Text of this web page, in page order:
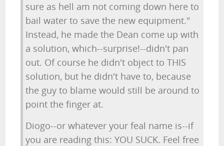
sure as hell am not coming down here to
bail water to save the new equipment."
Instead, he made the Dean come up with
a solution, which--surprise!--didn't pan
out. Of course he didn't object to THIS
solution, but he didn't have to, because
the guy to blame would still be around to
point the finger at.
Diogo--or whatever your feal name is--if
you are reading this: YOU SUCK. Feel free